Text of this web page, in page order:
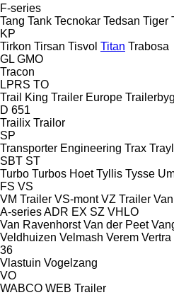
F-series
Tang Tank Tecnokar Tedsan Tiger
KP
Tirkon Tirsan Tisvol Titan Trabosa
GL GMO
Tracon
LPRS TO
Trail King Trailer Europe
D 651
Trailix Trailor
SP
Transporter Engineering Trax
SBT ST
Turbo Turbos Hoet Tyllis Tysse
FS VS
VM Trailer VS-mont VZ Trailer
A-seriesADR EX SZ VHLO
Van Ravenhorst Van der Peet
Veldhuizen Velmash Verem Vertra
36
Vlastuin Vogelzang
VO
WABCO WEB Trailer